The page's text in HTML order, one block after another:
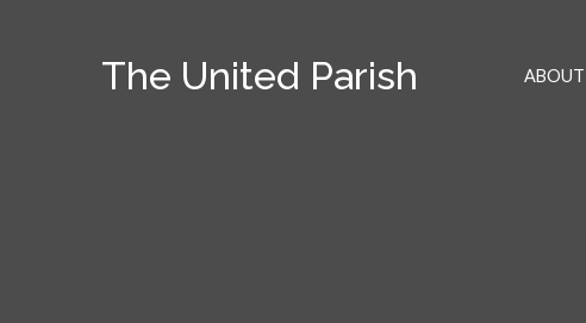
The United Parish ABOUT